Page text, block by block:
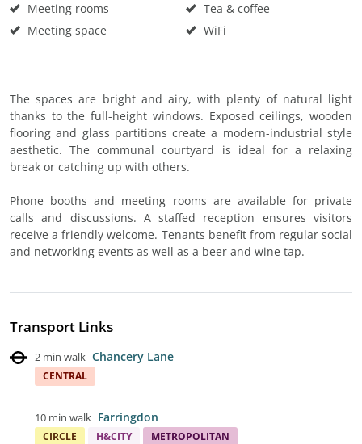
Meeting rooms
Meeting space
Tea & coffee
WiFi
The spaces are bright and airy, with plenty of natural light
thanks to the full-height windows. Exposed ceilings, wooden
flooring and glass partitions create a modern-industrial style
aesthetic. The communal courtyard is ideal for a relaxing
break or catching up with others.
Phone booths and meeting rooms are available for private
calls and discussions. A staffed reception ensures visitors
receive a friendly welcome. Tenants benefit from regular social
and networking events as well as a beer and wine tap.
Transport Links
2 min walk Chancery Lane
CENTRAL
10 min walk Farringdon
CIRCLE H&CITY
METROPOLITAN